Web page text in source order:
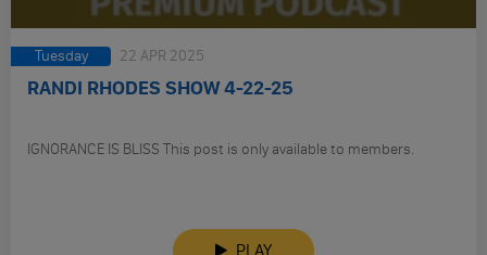
Tuesday 22 APR 2025
RANDI RHODES SHOW 4-22-25
IGNORANCE IS BLISS This post is only available to members.
PLAY